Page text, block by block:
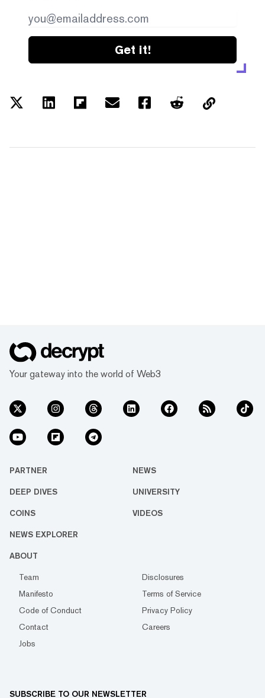
Get it!
Your gateway into the world of Web3
PARTNER NEWS
DEEP DIVES UNIVERSITY
COINS VIDEOS
NEWS EXPLORER
ABOUT
Team
Disclosures
Manifesto
Terms of Service
Code of Conduct
Privacy Policy
Contact
Careers
Jobs
SUBSCRIBE TO OUR NEWSLETTER